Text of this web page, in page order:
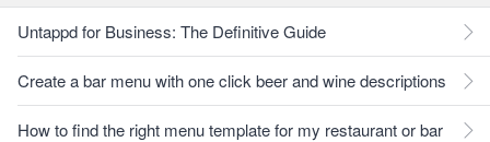
Untappd for Business: The Definitive Guide
Create a bar menu with one click beer and wine descriptions
How to find the right menu template for my restaurant or bar